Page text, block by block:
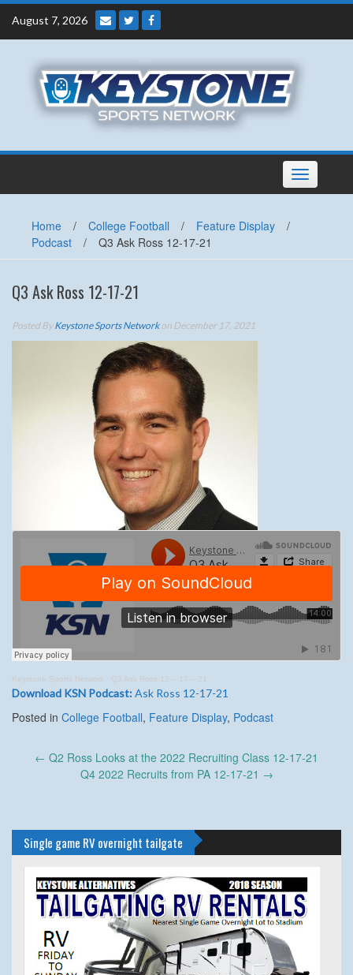
Skip
content
August 7, 2026
Toggle
navigation
Home / College Football / Feature Display
/
Podcast
/ Q3 Ask Ross 12-17-21
Q3 Ask Ross 12-17-21
Posted ByKeystone Sports Networkon December 17, 2021
Keystone Sports Network · Q3 Ask Ross 12 – 17 – 21
Download KSN Podcast:Ask Ross 12-17-21
Posted in College Football, Feature Display, Podcast
Post← Q2 Ross Looks at the 2022 Recruiting Class 12-17-21
Q4 2022 Recruits from PA 12-17-21 →
Single game RV overnight tailgate